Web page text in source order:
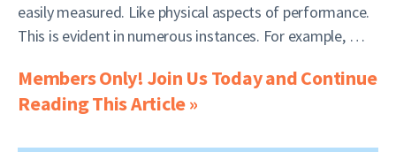
easily measured. Like physical aspects of performance.
This is evident in numerous instances. For example, …
Members Only! Join Us Today and Continue
Reading This Article »